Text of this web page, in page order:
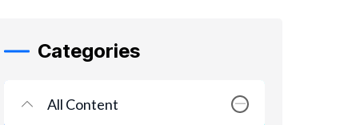
Categories
All Content